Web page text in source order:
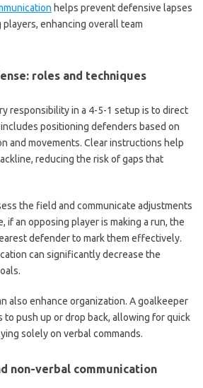
helps prevent defensive lapses
enhancing overall team
roles and techniques
responsibility in a 4-5-1 setup is to direct
positioning defenders based on
and movements. Clear instructions help
reducing the risk of gaps that
the field and communicate adjustments
if an opposing player is making a run, the
defender to mark them effectively.
can significantly decrease the
also enhance organization. A goalkeeper
to push up or drop back, allowing for quick
solely on verbal commands.
non-verbal communication